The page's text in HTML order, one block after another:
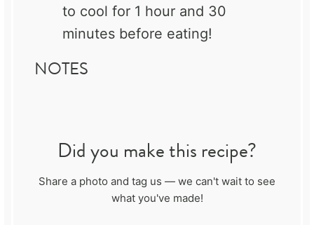
to cool for 1 hour and 30
minutes before eating!
NOTES
Did you make this recipe?
Share a photo and tag us — we can't wait to see
what you've made!